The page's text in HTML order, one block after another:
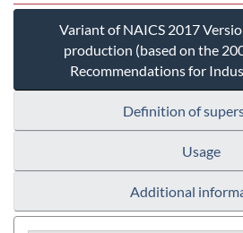
Variant of NAICS 2017
production (based on the
Recommendations for
Definition of
Usage
Additional